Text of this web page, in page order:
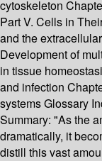
cytoskeleton
Part V. Cells in
and the
Development of
in tissue
and infection
systems Glossary
Summary: "As the
dramatically, it
distill this vast